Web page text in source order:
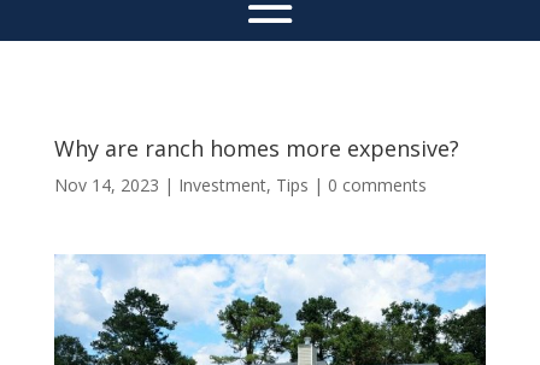
Why are ranch homes more expensive?
Nov 14, 2023 | Investment, Tips | 0 comments